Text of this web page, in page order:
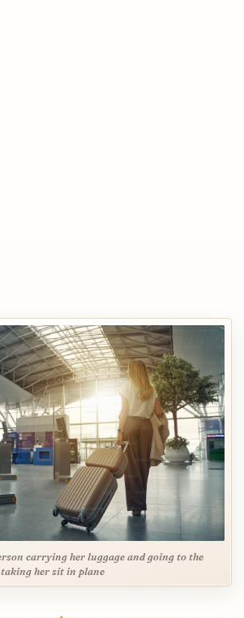
carrying her luggage and going to the
her sit in plane